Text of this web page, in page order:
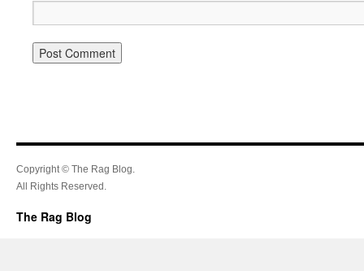
Copyright © The Rag Blog.
All Rights Reserved.
The Rag Blog